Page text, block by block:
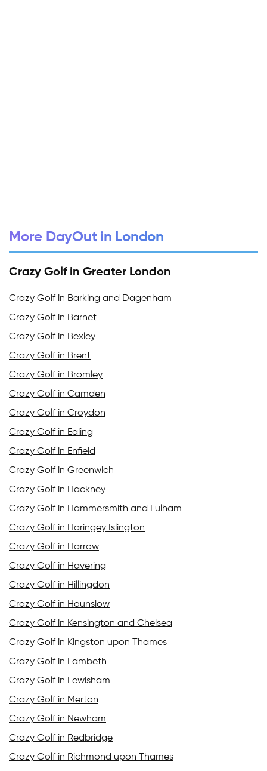
More DayOut in London
Crazy Golf in Greater London
Crazy Golf in Barking and Dagenham
Crazy Golf in Barnet
Crazy Golf in Bexley
Crazy Golf in Brent
Crazy Golf in Bromley
Crazy Golf in Camden
Crazy Golf in Croydon
Crazy Golf in Ealing
Crazy Golf in Enfield
Crazy Golf in Greenwich
Crazy Golf in Hackney
Crazy Golf in Hammersmith and Fulham
Crazy Golf in Haringey Islington
Crazy Golf in Harrow
Crazy Golf in Havering
Crazy Golf in Hillingdon
Crazy Golf in Hounslow
Crazy Golf in Kensington and Chelsea
Crazy Golf in Kingston upon Thames
Crazy Golf in Lambeth
Crazy Golf in Lewisham
Crazy Golf in Merton
Crazy Golf in Newham
Crazy Golf in Redbridge
Crazy Golf in Richmond upon Thames